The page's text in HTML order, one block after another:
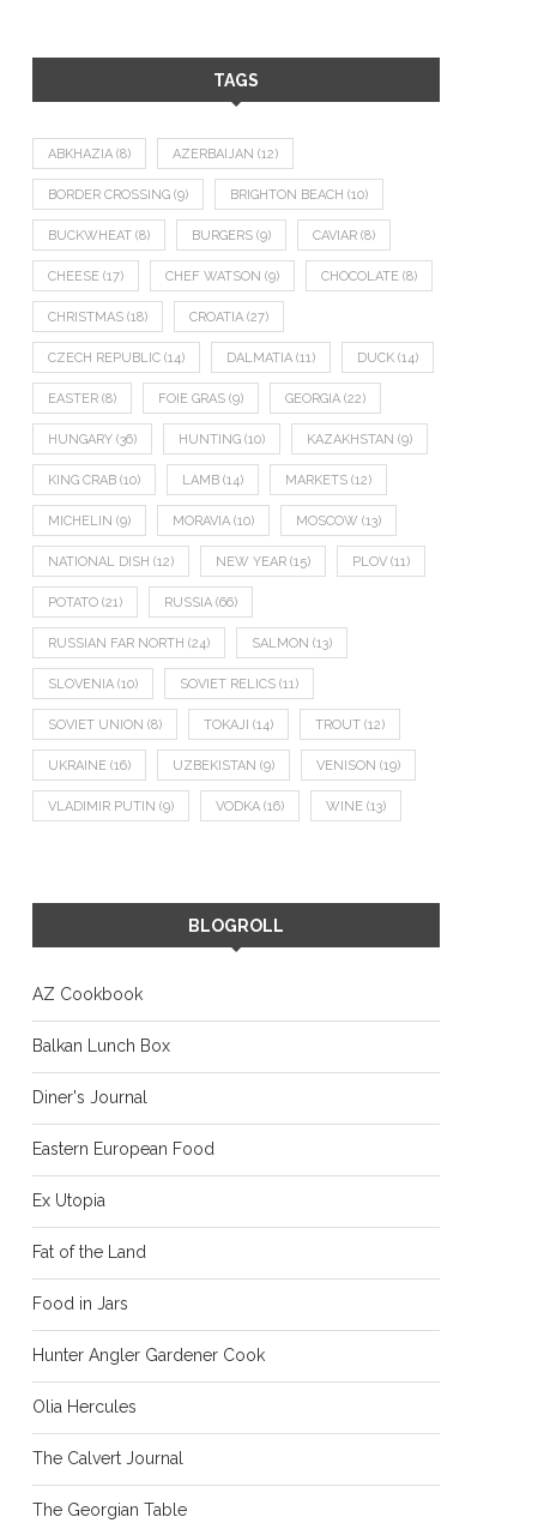
TAGS
ABKHAZIA (8) AZERBAIJAN (12)
BORDER CROSSING (9) BRIGHTON BEACH (10)
BUCKWHEAT (8) BURGERS (9) CAVIAR (8)
CHEESE (17) CHEF WATSON (9) CHOCOLATE (8)
CHRISTMAS (18) CROATIA (27)
CZECH REPUBLIC (14) DALMATIA (11) DUCK (14)
EASTER (8) FOIE GRAS (9) GEORGIA (22)
HUNGARY (36) HUNTING (10) KAZAKHSTAN (9)
KING CRAB (10) LAMB (14) MARKETS (12)
MICHELIN (9) MORAVIA (10) MOSCOW (13)
NATIONAL DISH (12) NEW YEAR (15) PLOV (11)
POTATO (21) RUSSIA (66)
RUSSIAN FAR NORTH (24) SALMON (13)
SLOVENIA (10) SOVIET RELICS (11)
SOVIET UNION (8) TOKAJI (14) TROUT (12)
UKRAINE (16) UZBEKISTAN (9) VENISON (19)
VLADIMIR PUTIN (9) VODKA (16) WINE (13)
BLOGROLL
AZ Cookbook
Balkan Lunch Box
Diner's Journal
Eastern European Food
Ex Utopia
Fat of the Land
Food in Jars
Hunter Angler Gardener Cook
Olia Hercules
The Calvert Journal
The Georgian Table